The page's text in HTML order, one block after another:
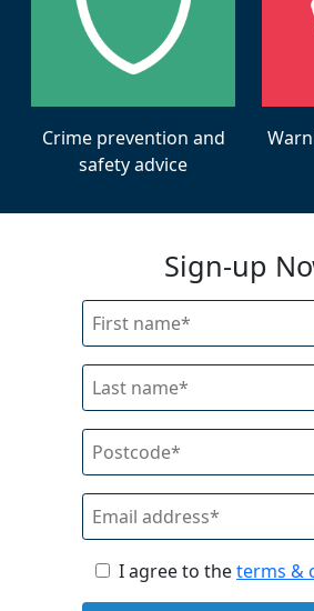
Crime prevention and
safety advice
Sign-up
I agree to theterms &